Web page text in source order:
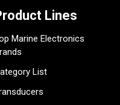
Lines
Marine Electronics
List